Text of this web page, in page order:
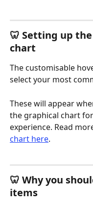
🦷 Setting up
chart
The customisable
select your most
These will appear
the graphical chart
experience. Read
chart here.
🦷 Why you
items